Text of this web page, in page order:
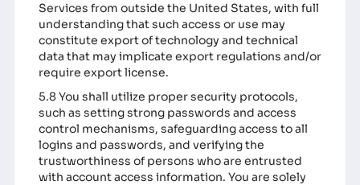
Services from outside the United States, with full
understanding that such access or use may
constitute export of technology and technical
data that may implicate export regulations and/or
require export license.
5.8 You shall utilize proper security protocols,
such as setting strong passwords and access
control mechanisms, safeguarding access to all
logins and passwords, and verifying the
trustworthiness of persons who are entrusted
with account access information. You are solely